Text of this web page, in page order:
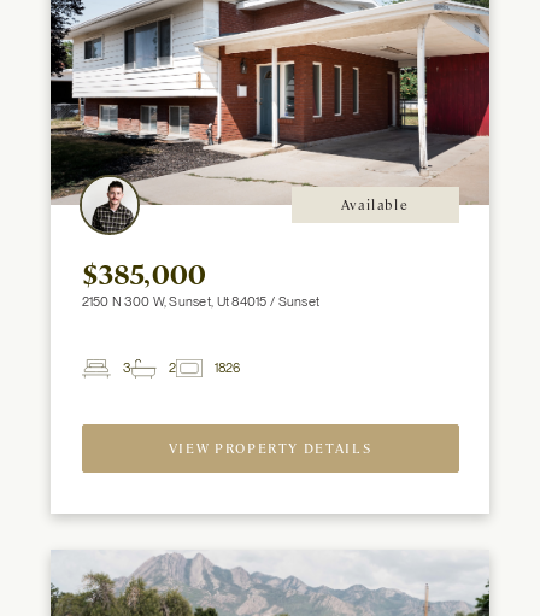
Available
$385,000
2150 N 300 W, Sunset, Ut 84015 / Sunset
3
2
1826
VIEW PROPERTY DETAILS